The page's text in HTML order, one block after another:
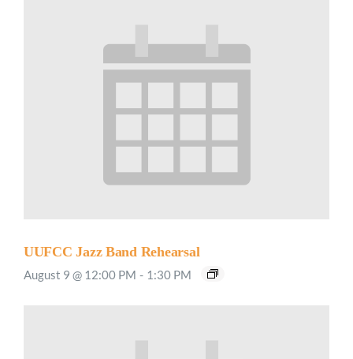
UUFCC Jazz Band Rehearsal
August 9 @ 12:00 PM - 1:30 PM